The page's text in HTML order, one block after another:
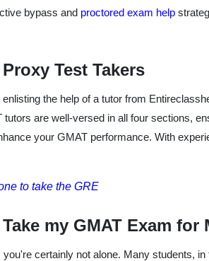
bypass and proctored exam help
Proxy Test Takers
the help of a tutor from
are well-versed in all four sections,
your GMAT performance. With
to take the GRE
my GMAT Exam for
certainly not alone. Many students,